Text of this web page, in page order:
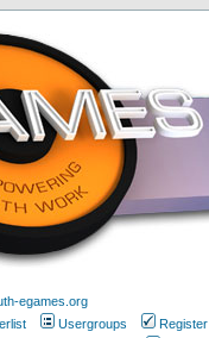
egames.org
Usergroups
Register